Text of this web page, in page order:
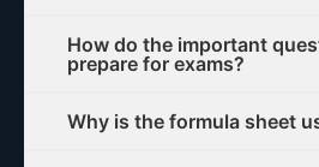
How do the important
prepare for exams?
Why is the formula sheet